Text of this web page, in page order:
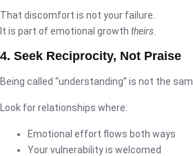
That discomfort is not your failure.
It is part of emotional growth theirs
4. Seek Reciprocity, Not Praise
Being called “understanding” is not the
Look for relationships where:
Emotional effort flows both ways
Your vulnerability is welcomed